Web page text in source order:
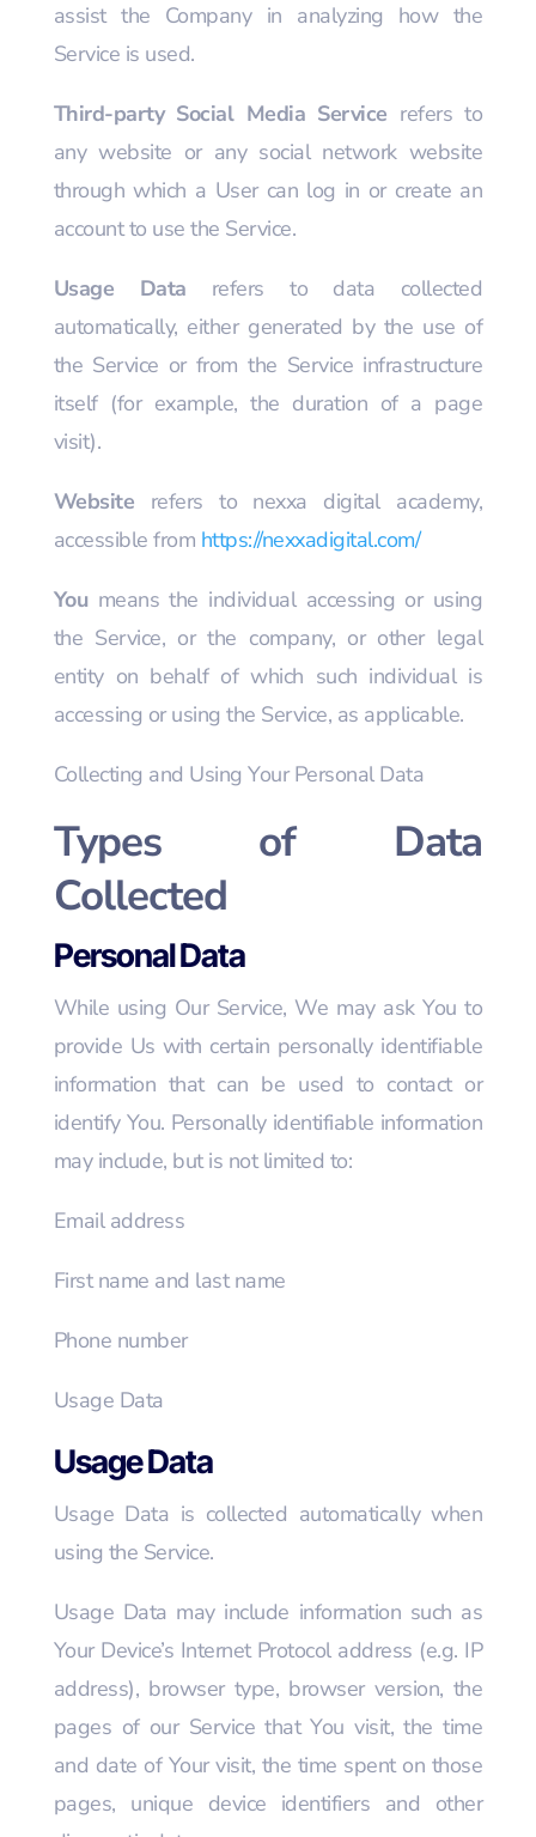
assist the Company in analyzing how the
Service is used.
Third-party Social Media Service refers to
any website or any social network website
through which a User can log in or create an
account to use the Service.
Usage Data refers to data collected
automatically, either generated by the use of
the Service or from the Service infrastructure
itself (for example, the duration of a page
visit).
Website refers to nexxa digital academy,
accessible from https://nexxadigital.com/
Youmeans the individual accessing or using
the Service, or the company, or other legal
entity on behalf of which such individual is
accessing or using the Service, as applicable.
Collecting and Using Your Personal Data
Types of Data
Collected
Personal Data
While using Our Service, We may ask You to
provide Us with certain personally identifiable
information that can be used to contact or
identify You. Personally identifiable information
may include, but is not limited to:
Email address
First name and last name
Phone number
Usage Data
Usage Data
Usage Data is collected automatically when
using the Service.
Usage Data may include information such as
Your Device’s Internet Protocol address (e.g. IP
address), browser type, browser version, the
pages of our Service that You visit, the time
and date of Your visit, the time spent on those
pages, unique device identifiers and other